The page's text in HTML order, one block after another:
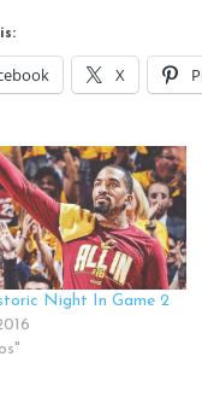
X
Night In Game 2